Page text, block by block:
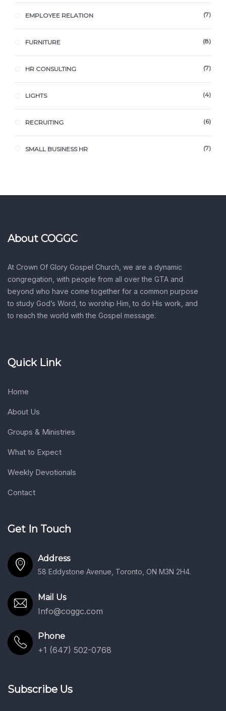
EMPLOYEE RELATION 7
FURNITURE 8
HR CONSULTING 7
LIGHTS 4
RECRUITING 6
SMALL BUSINESS HR 7
About COGGC
At Crown Of Glory Gospel Church, we are a dynamic
congregation, with people from all over the GTA and
beyond who have come together for a common purpose
to study God’s Word, to worship Him, to do His work, and
to reach the world with the Gospel message.
Quick Link
Home
About Us
Groups & Ministries
What to Expect
Weekly Devotionals
Contact
Get In Touch
Address
58 Eddystone Avenue, Toronto, ON M3N 2H4.
Mail Us
Info@coggc.com
Phone
+1 (647) 502-0768
Subscribe Us